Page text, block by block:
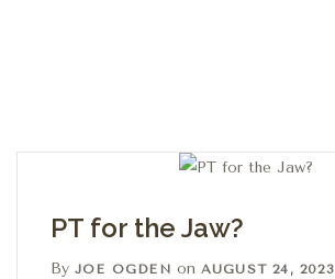
PT for the Jaw?
By JOE OGDEN on AUGUST 24, 2023